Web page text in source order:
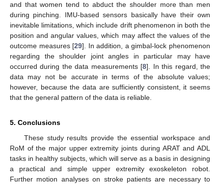
and that women tend to abduct the shoulder more than men
during pinching. IMU-based sensors basically have their own
inevitable limitations, which include drift phenomenon in both the
position and angular values, which may affect the values of the
outcome measures [29]. In addition, a gimbal-lock phenomenon
regarding the shoulder joint angles in particular may have
occurred during the data measurements [8]. In this regard, the
data may not be accurate in terms of the absolute values;
however, because the data are sufficiently consistent, it seems
that the general pattern of the data is reliable.
5. Conclusions
These study results provide the essential workspace and
RoM of the major upper extremity joints during ARAT and ADL
tasks in healthy subjects, which will serve as a basis in designing
a practical and simple upper extremity exoskeleton robot.
Further motion analyses on stroke patients are necessary to